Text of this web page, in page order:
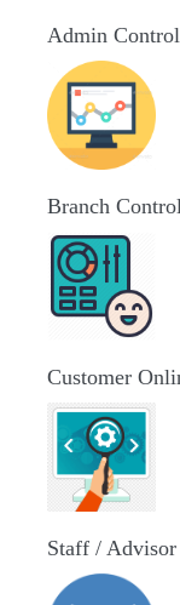
Admin
Branch
Customer
Staff /